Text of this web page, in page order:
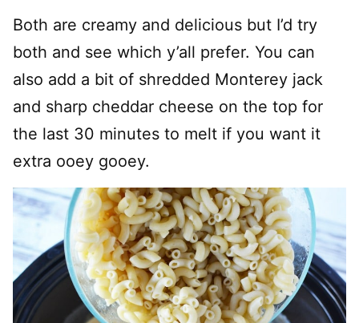
Both are creamy and delicious but I’d try
both and see which y’all prefer. You can
also add a bit of shredded Monterey jack
and sharp cheddar cheese on the top for
the last 30 minutes to melt if you want it
extra ooey gooey.